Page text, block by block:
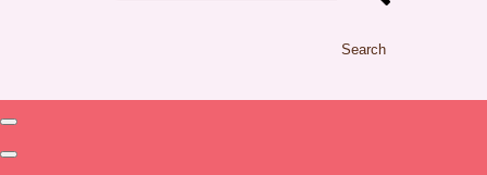
Search